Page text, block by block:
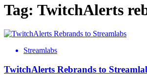
Tag: TwitchAlerts
Streamlabs
TwitchAlerts Rebrands to